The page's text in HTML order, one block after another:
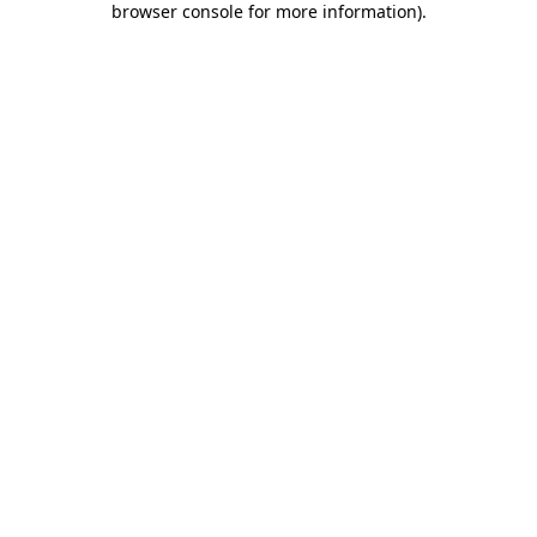
browser console for more information).